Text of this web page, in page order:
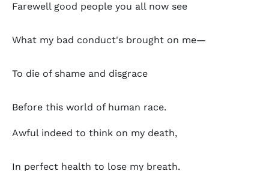
Farewell good people you all now see
What my bad conduct's brought on me—
To die of shame and disgrace
Before this world of human race.
Awful indeed to think on my death,
In perfect health to lose my breath.